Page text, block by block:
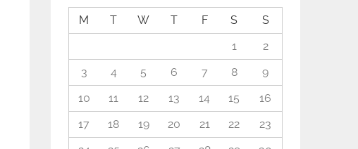
M T W T F S
S
1
2
3
4 5 6 7 8
9
10
11 12 13 14 15
16
17
18 19 20 21 22
23